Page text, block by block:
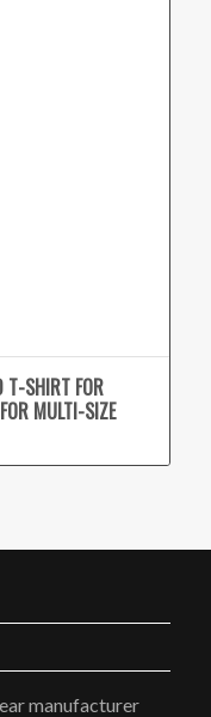
T-SHIRT FOR
MULTI-SIZE
manufacturer